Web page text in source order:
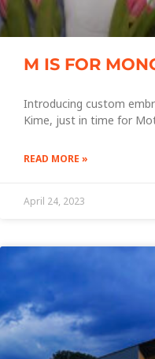
M IS FOR
Introducing custom
Kime, just in time for
READ MORE »
April 24, 2023